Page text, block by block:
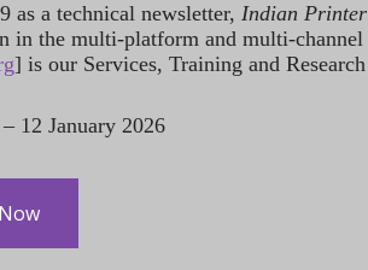
as a technical newsletter, Indian
in the multi-platform and multi-
] is our Services, Training and
12 January 2026